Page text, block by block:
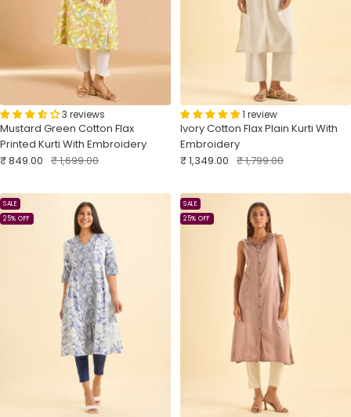
3 reviews
Mustard Green Cotton Flax
Printed Kurti With Embroidery
Sale
₹ 849.00 Regular
₹ 1,699.00
1 review
Ivory Cotton Flax Plain Kurti With
Embroidery
Sale
₹ 1,349.00 Regular
₹ 1,799.00
SALE
25% OFF
SALE
25% OFF